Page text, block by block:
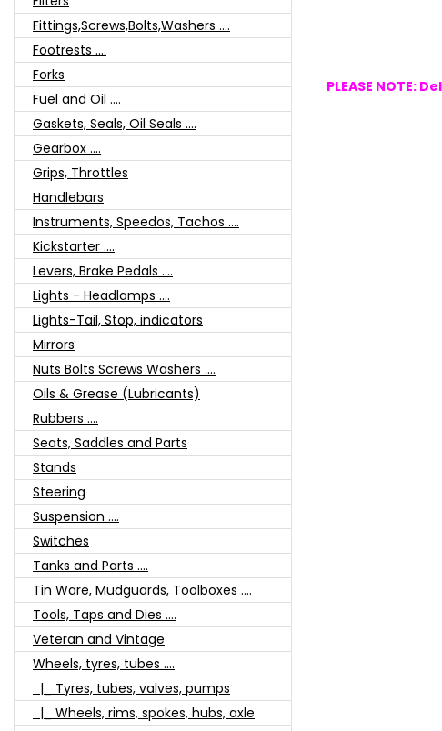
Fittings,Screws,Bolts,Washers ....
Footrests ....
Forks
Fuel and Oil ....
Gaskets, Seals, Oil Seals ....
Gearbox ....
Grips, Throttles
Handlebars
Instruments, Speedos, Tachos ....
Kickstarter ....
Levers, Brake Pedals ....
Lights - Headlamps ....
Lights-Tail, Stop, indicators
Mirrors
Nuts Bolts Screws Washers ....
Oils & Grease (Lubricants)
Rubbers ....
Seats, Saddles and Parts
Stands
Steering
Suspension ....
Switches
Tanks and Parts ....
Tin Ware, Mudguards, Toolboxes ....
Tools, Taps and Dies ....
Veteran and Vintage
Wheels, tyres, tubes ....
|_ Tyres, tubes, valves, pumps
|_ Wheels, rims, spokes, hubs, axle
PLEASE NOTE: